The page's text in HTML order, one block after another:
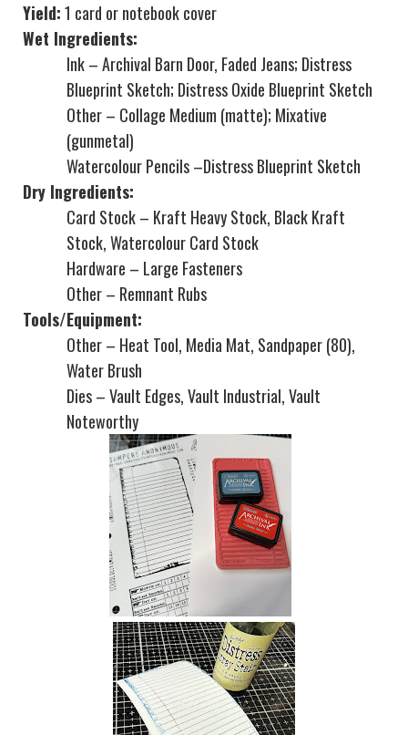
Yield:1 card or notebook cover
Wet Ingredients:
Ink – Archival Barn Door, Faded Jeans; Distress
Blueprint Sketch; Distress Oxide Blueprint Sketch
Other – Collage Medium (matte); Mixative
(gunmetal)
Watercolour Pencils –Distress Blueprint Sketch
Dry Ingredients:
Card Stock – Kraft Heavy Stock, Black Kraft
Stock, Watercolour Card Stock
Hardware – Large Fasteners
Other – Remnant Rubs
Tools/Equipment:
Other – Heat Tool, Media Mat, Sandpaper (80),
Water Brush
Dies – Vault Edges, Vault Industrial, Vault
Noteworthy